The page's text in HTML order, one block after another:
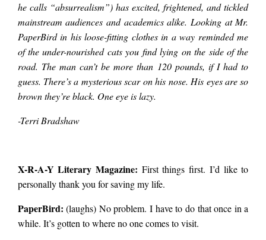
harder than I
expected. It’s not that
he’s reclusive or
anything like that;
no. It’s just that his
he calls “absurrealism”) has excited, frightened, and tickled
mainstream audiences and academics alike. Looking at Mr.
PaperBird in his loose-fitting clothes in a way reminded me
of the under-nourished cats you find lying on the side of the
road. The man can’t be more than 120 pounds, if I had to
guess. There’s a mysterious scar on his nose. His eyes are so
brown they’re black. One eye is lazy.
-Terri Bradshaw
X-R-A-Y Literary Magazine: First things first. I’d like to
personally thank you for saving my life.
PaperBird: (laughs) No problem. I have to do that once in a
while. It’s gotten to where no one comes to visit.